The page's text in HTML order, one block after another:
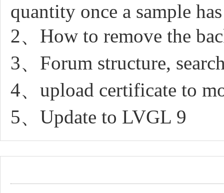
quantity once a sample
2、How to remove the
3、Forum structure,
4、upload certificate to
5、Update to LVGL 9